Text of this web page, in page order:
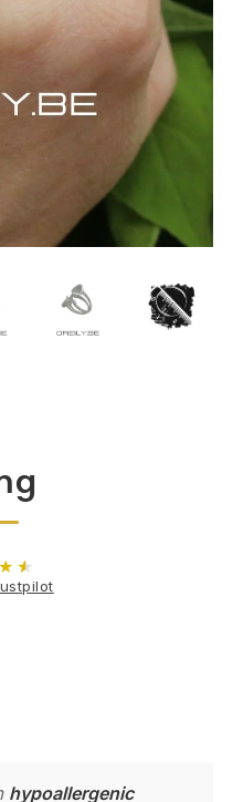
★ ★
hypoallergenic